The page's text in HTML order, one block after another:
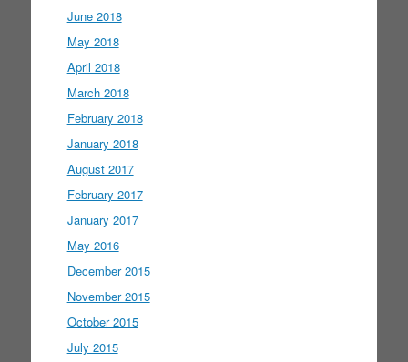
June 2018
May 2018
April 2018
March 2018
February 2018
January 2018
August 2017
February 2017
January 2017
May 2016
December 2015
November 2015
October 2015
July 2015